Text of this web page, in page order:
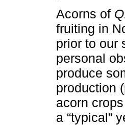
Acorns of
fruiting in
prior to our
personal
produce
production
acorn
a “typical”